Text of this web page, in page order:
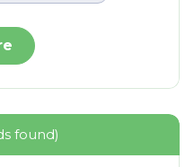
found)